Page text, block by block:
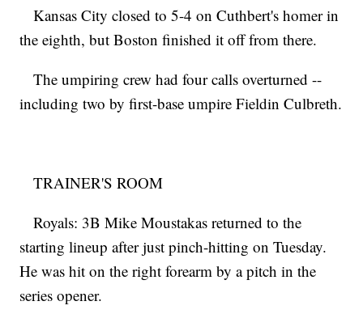
Kansas City closed to 5-4 on Cuthbert's homer in
the eighth, but Boston finished it off from there.
The umpiring crew had four calls overturned --
including two by first-base umpire Fieldin Culbreth.
TRAINER'S ROOM
Royals: 3B Mike Moustakas returned to the
starting lineup after just pinch-hitting on Tuesday.
He was hit on the right forearm by a pitch in the
series opener.